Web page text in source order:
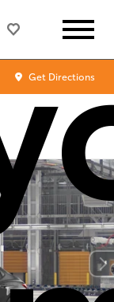
Get Directions